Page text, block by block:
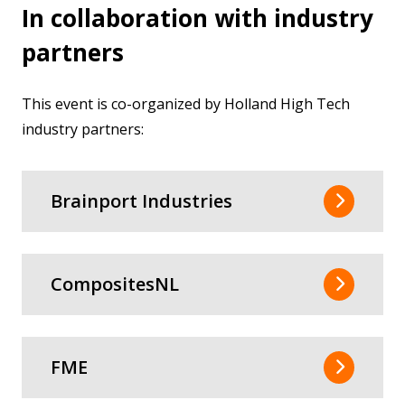
In collaboration with industry
partners
This event is co-organized by Holland High Tech
industry partners:
Brainport Industries
CompositesNL
FME